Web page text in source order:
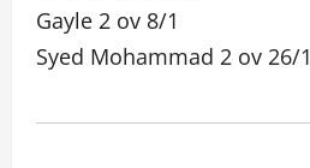
Gayle 2 ov 8/1
Syed Mohammad 2 ov 26/1